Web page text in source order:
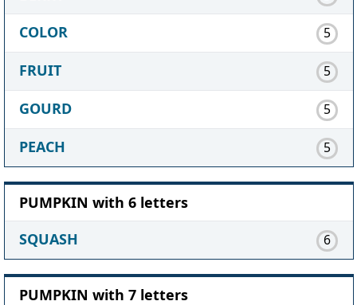
COLOR 5
FRUIT 5
GOURD 5
PEACH 5
PUMPKIN with 6 letters
SQUASH
6
PUMPKIN with 7 letters